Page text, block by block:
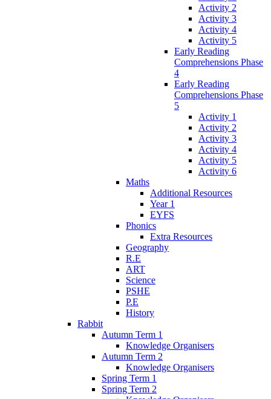
Activity 2
Activity 3
Activity 4
Activity 5
Early Reading
Comprehensions Phase
4
Early Reading
Comprehensions Phase
5
Activity 1
Activity 2
Activity 3
Activity 4
Activity 5
Activity 6
Maths
Additional Resources
Year 1
EYFS
Phonics
Extra Resources
Geography
R.E
ART
Science
PSHE
P.E
History
Rabbit
Autumn Term 1
Knowledge Organisers
Autumn Term 2
Knowledge Organisers
Spring Term 1
Spring Term 2